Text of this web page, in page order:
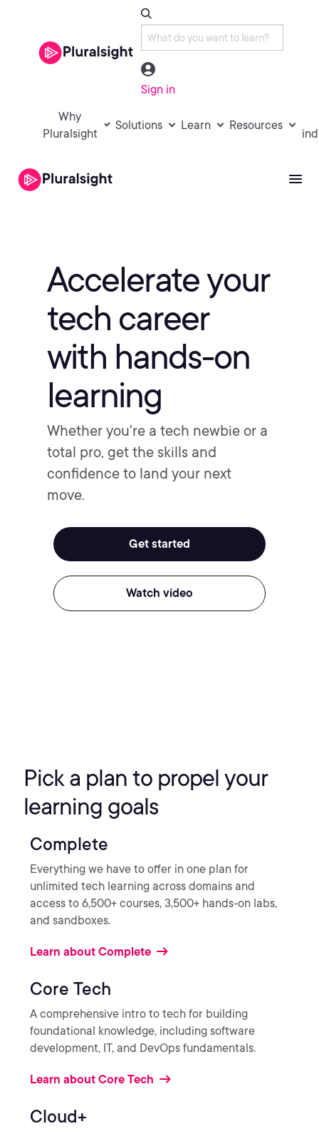
Sign in
Why
Pluralsight
Solutions Learn Resources
Accelerate your
tech career
with hands-on
learning
Whether you're a tech newbie or a
total pro, get the skills and
confidence to land your next
move.
Get started
Watch video
Pick a plan to propel your
learning goals
Complete
Everything we have to offer in one plan for
unlimited tech learning across domains and
access to 6,500+ courses, 3,500+ hands-on labs,
and sandboxes.
Learn about Complete
Core Tech
A comprehensive intro to tech for building
foundational knowledge, including software
development, IT, and DevOps fundamentals.
Learn about Core Tech
Cloud+